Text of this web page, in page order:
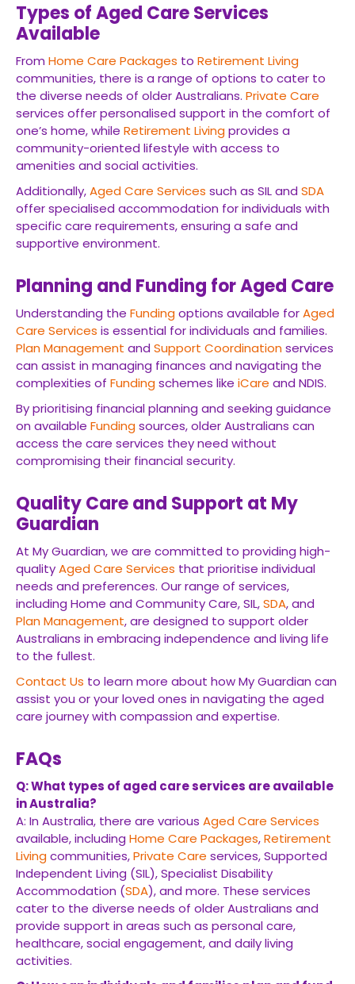
Types of Aged Care Services
Available
From Home Care Packages to Retirement Living
communities, there is a range of options to cater to
the diverse needs of older Australians. Private Care
services offer personalised support in the comfort of
one’s home, while Retirement Livingprovides a
community-oriented lifestyle with access to
amenities and social activities.
Additionally,Aged Care Services such as SIL and SDA
offer specialised accommodation for individuals with
specific care requirements, ensuring a safe and
supportive environment.
Planning and Funding for Aged Care
Understanding the Fundingoptions available forAged
Care Services is essential for individuals and families.
Plan Management and Support Coordinationservices
can assist in managing finances and navigating the
complexities of Fundingschemes like iCare and NDIS.
By prioritising financial planning and seeking guidance
on available Fundingsources, older Australians can
access the care services they need without
compromising their financial security.
Quality Care and Support at My
Guardian
At My Guardian, we are committed to providing high-
qualityAged Care Services that prioritise individual
needs and preferences. Our range of services,
including Home and Community Care, SIL,SDA, and
Plan Management, are designed to support older
Australians in embracing independence and living life
to the fullest.
Contact Us to learn more about how My Guardian can
assist you or your loved ones in navigating the aged
care journey with compassion and expertise.
FAQs
Q: What types of aged care services are available
in Australia?
A: In Australia, there are various Aged Care Services
available, including Home Care Packages,Retirement
Livingcommunities,Private Care services, Supported
Independent Living (SIL), Specialist Disability
Accommodation (SDA), and more. These services
cater to the diverse needs of older Australians and
provide support in areas such as personal care,
healthcare, social engagement, and daily living
activities.